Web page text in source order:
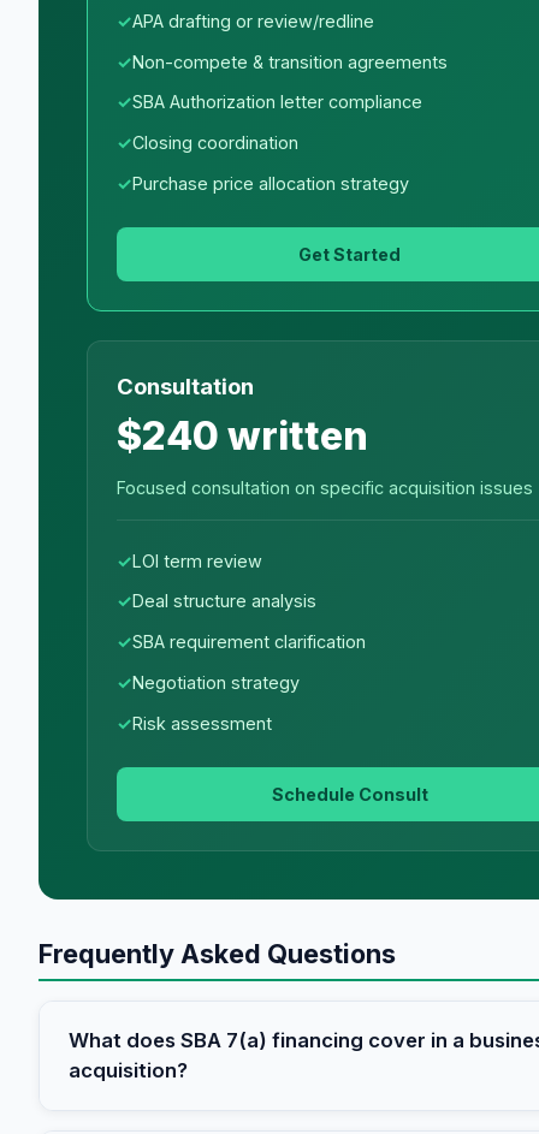
APA drafting or review/redline
Non-compete & transition agreements
SBA Authorization letter compliance
Closing coordination
Purchase price allocation strategy
Get Started
Consultation
$240 written
Focused consultation on specific acquisition issues
LOI term review
Deal structure analysis
SBA requirement clarification
Negotiation strategy
Risk assessment
Schedule Consult
Frequently Asked Questions
What does SBA 7(a) financing cover in a
acquisition?